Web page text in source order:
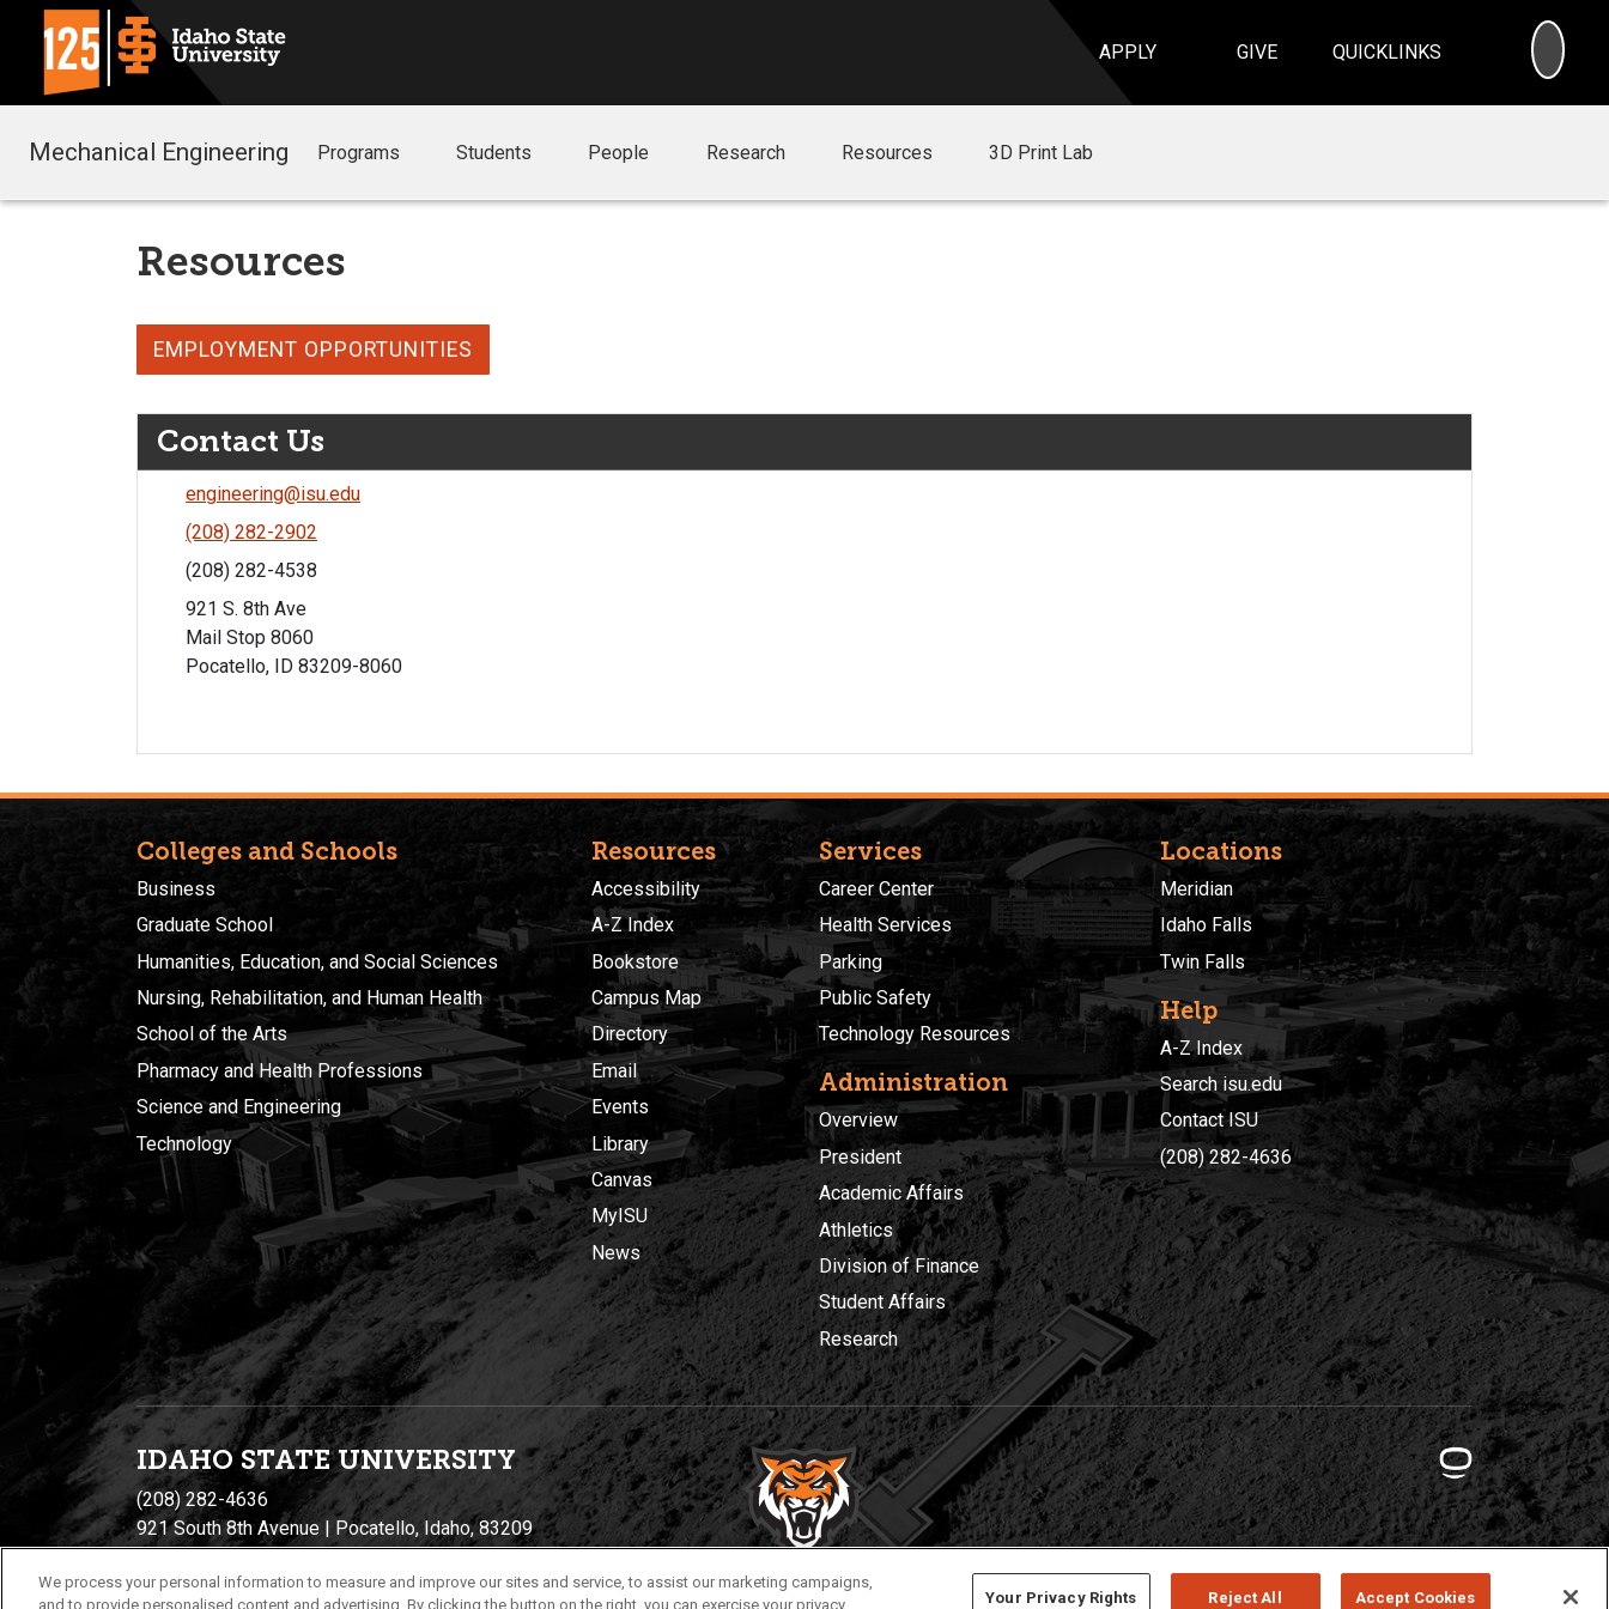
APPLY GIVE QUICKLINKS
Mechanical Engineering Programs Students People Research Resources 3D Print Lab
Resources
EMPLOYMENT OPPORTUNITIES
Contact Us
engineering@isu.edu
(208) 282-2902
(208) 282-4538
921 S. 8th Ave
Mail Stop 8060
Pocatello, ID 83209-8060
Colleges and Schools
Business
Graduate School
Humanities, Education, and Social Sciences
Nursing, Rehabilitation, and Human Health
School of the Arts
Pharmacy and Health Professions
Science and Engineering
Technology
Resources
Accessibility
A-Z Index
Bookstore
Campus Map
Directory
Email
Events
Library
Canvas
MyISU
News
Services
Career Center
Health Services
Parking
Public Safety
Technology Resources
Administration
Overview
President
Academic Affairs
Athletics
Division of Finance
Student Affairs
Research
Locations
Meridian
Idaho Falls
Twin Falls
Help
A-Z Index
Search isu.edu
Contact ISU
(208) 282-4636
IDAHO STATE UNIVERSITY
(208) 282-4636
921 South 8th Avenue | Pocatello, Idaho, 83209
Privacy Policies © 2026 Idaho State University
We process your personal information to measure and improve our sites and service, to assist our marketing campaigns,
and to provide personalised content and advertising. By clicking the button on the right, you can exercise your privacy
Your Privacy Rights Reject All Accept Cookies